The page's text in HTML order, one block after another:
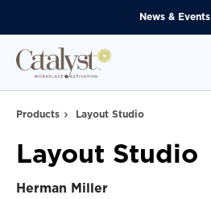
News & Events
Products Layout Studio
Layout Studio
Herman Miller